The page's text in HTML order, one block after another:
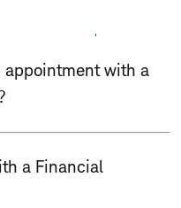
appointment with a
a Financial